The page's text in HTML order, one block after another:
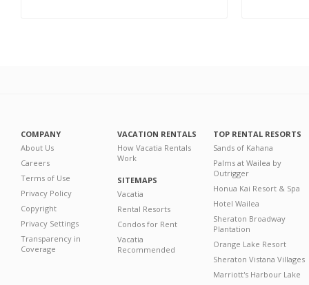
COMPANY
About Us
Careers
Terms of Use
Privacy Policy
Copyright
Privacy Settings
Transparency in
Coverage
VACATION RENTALS
How Vacatia Rentals
Work
SITEMAPS
Vacatia
Rental Resorts
Condos for Rent
Vacatia
Recommended
TOP RENTAL RESORTS
Sands of Kahana
Palms at Wailea by
Outrigger
Honua Kai Resort & Spa
Hotel Wailea
Sheraton Broadway
Plantation
Orange Lake Resort
Sheraton Vistana Villages
Marriott's Harbour Lake